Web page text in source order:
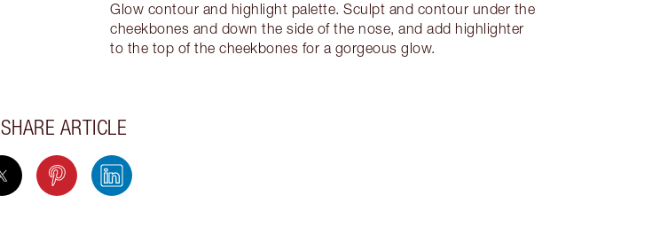
Glow contour and highlight palette. Sculpt and contour under the
cheekbones and down the side of the nose, and add highlighter
to the top of the cheekbones for a gorgeous glow.
SHARE ARTICLE